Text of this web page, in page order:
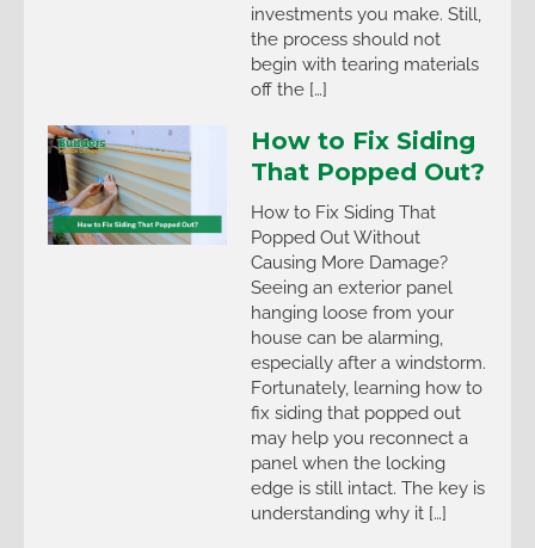
investments you make. Still,
the process should not
begin with tearing materials
off the […]
How to Fix Siding
That Popped Out?
How to Fix Siding That
Popped Out Without
Causing More Damage?
Seeing an exterior panel
hanging loose from your
house can be alarming,
especially after a windstorm.
Fortunately, learning how to
fix siding that popped out
may help you reconnect a
panel when the locking
edge is still intact. The key is
understanding why it […]